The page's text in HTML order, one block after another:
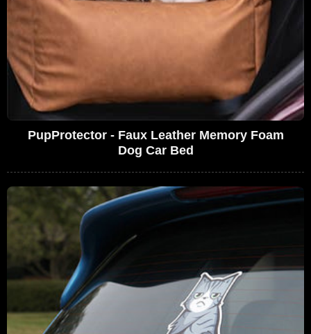
PupProtector - Faux Leather Memory Foam
Dog Car Bed